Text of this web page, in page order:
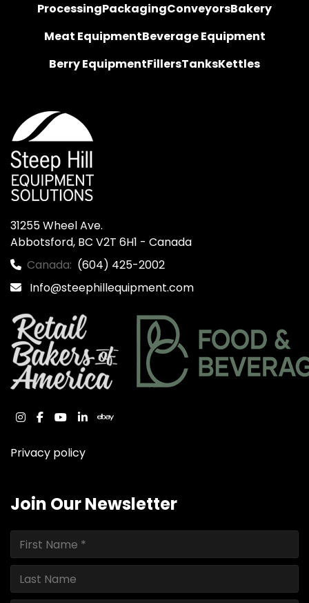
ProcessingPackagingConveyorsBakery
Meat EquipmentBeverage Equipment
Berry EquipmentFillersTanksKettles
31255 Wheel Ave.
Abbotsford, BC V2T 6H1 - Canada
Canada: (604) 425-2002
Info@steephillequipment.com
instagram
facebook
youtube
linkedinebay
Privacy policy
Join Our Newsletter